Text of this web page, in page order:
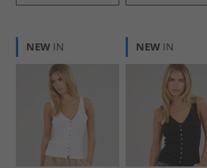
NEW IN NEW IN